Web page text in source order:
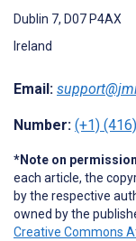
Dublin 7, D07 P4AX
Ireland
Email:
Number: (+1)
*Note on
each article, the
by the respective
owned by the
Creative Commons